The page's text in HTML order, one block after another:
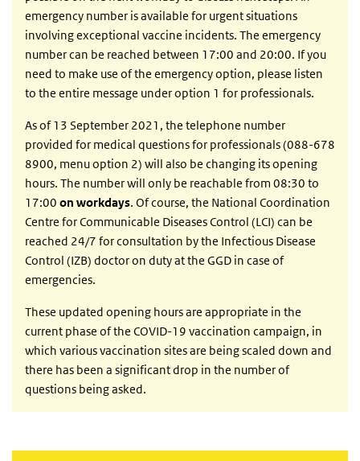
emergency number is available for urgent situations
involving exceptional vaccine incidents. The emergency
number can be reached between 17:00 and 20:00. If you
need to make use of the emergency option, please listen
to the entire message under option 1 for professionals.
As of 13 September 2021, the telephone number
provided for medical questions for professionals (088-678
8900, menu option 2) will also be changing its opening
hours. The number will only be reachable from 08:30 to
17:00 on workdays. Of course, the National Coordination
Centre for Communicable Diseases Control (LCI) can be
reached 24/7 for consultation by the Infectious Disease
Control (IZB) doctor on duty at the GGD in case of
emergencies.
These updated opening hours are appropriate in the
current phase of the COVID-19 vaccination campaign, in
which various vaccination sites are being scaled down and
there has been a significant drop in the number of
questions being asked.